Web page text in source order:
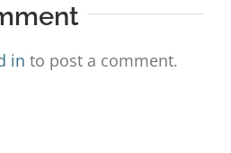
in to post a comment.